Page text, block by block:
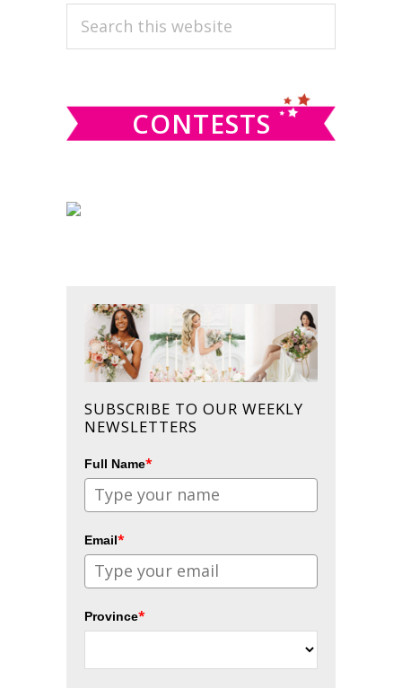
PRIMARY
SIDEBAR
Search
CONTESTS
SUBSCRIBE TO OUR WEEKLY
NEWSLETTERS
Full Name*
Email*
Province*